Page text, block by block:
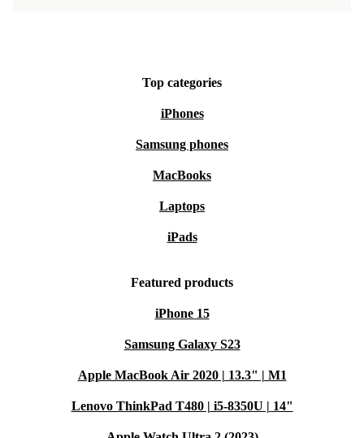
comfortable keyboard make it ideal for spreadsheets,
Q: Is this Lenovo laptop suitable for study or remote
Q: How does it perform with creative applications or
efficient multitasking.
Top categories
iPhones
Samsung phones
MacBooks
Laptops
iPads
Featured products
iPhone 15
Samsung Galaxy S23
Apple MacBook Air 2020 | 13.3" | M1
Lenovo ThinkPad T480 | i5-8350U | 14"